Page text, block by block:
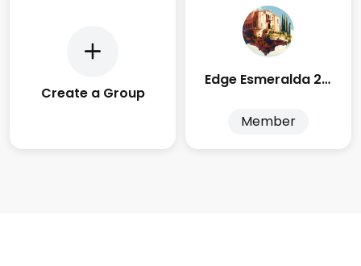
Create a Group
Edge Esmeralda 2025
Member